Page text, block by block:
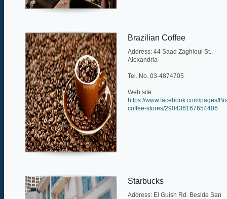
Brazilian Coffee
Address: 44 Saad Zaghloul St.,
Alexandria
Tel. No. 03-4874705
Web site
https://www.facebook.com/pages/
coffee-stores/290436167654406
Starbucks
Address: El Guish Rd. Beside San